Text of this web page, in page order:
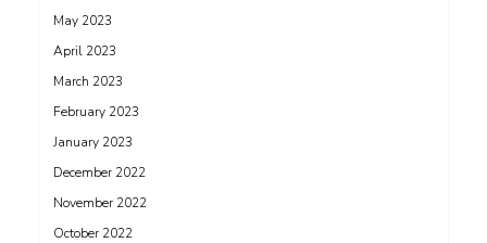
May 2023
April 2023
March 2023
February 2023
January 2023
December 2022
November 2022
October 2022